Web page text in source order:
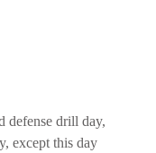
defense drill day,
except this day